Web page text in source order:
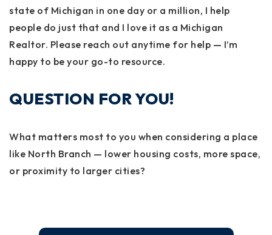
state of Michigan in one day or a million, I help
people do just that and I love it as a Michigan
Realtor. Please reach out anytime for help — I’m
happy to be your go-to resource.
QUESTION FOR YOU!
What matters most to you when considering a place
like North Branch — lower housing costs, more space,
or proximity to larger cities?